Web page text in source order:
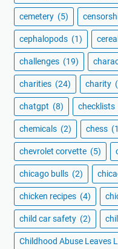
cemetery (5)
cephalopods (1)
challenges (19)
charities (24) charity
chatgpt (8) checklists
chemicals (2) chess
chevrolet corvette (5)
chicago bulls (2)
chicken recipes (4)
child car safety (2)
Childhood Abuse Leaves